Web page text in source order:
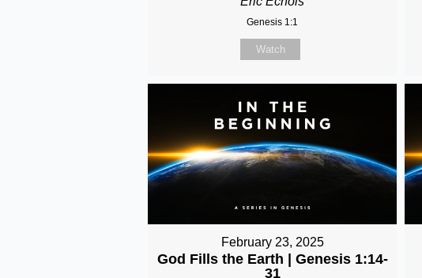
Genesis 1:1
Watch
February 23, 2025
God Fills the Earth | Genesis 1:14-
31